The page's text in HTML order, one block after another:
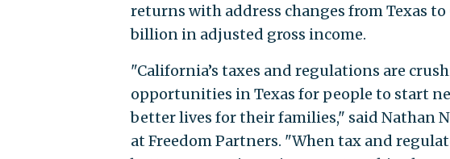
returns with address changes from Texas
billion in adjusted gross income.
"California’s taxes and regulations are
opportunities in Texas for people to start
better lives for their families," said Nathan
at Freedom Partners. "When tax and